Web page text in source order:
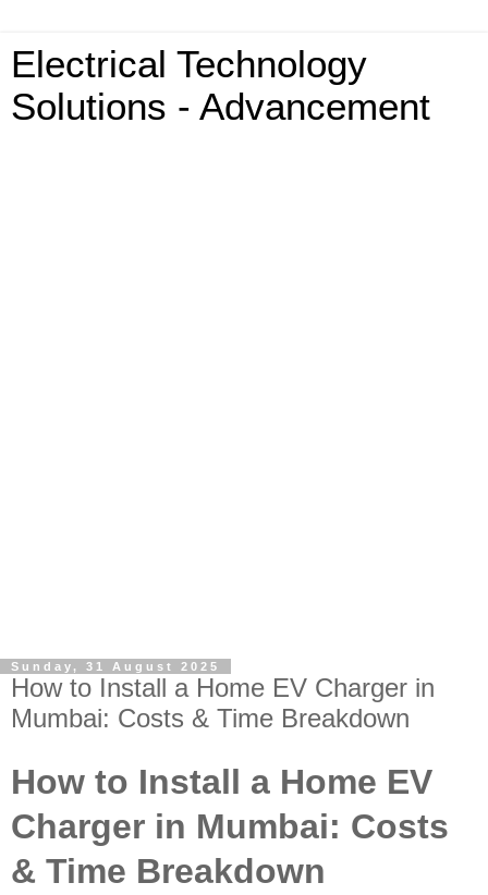
Electrical Technology
Solutions - Advancement
Sunday, 31 August 2025
How to Install a Home EV Charger in
Mumbai: Costs & Time Breakdown
How to Install a Home EV
Charger in Mumbai: Costs
& Time Breakdown